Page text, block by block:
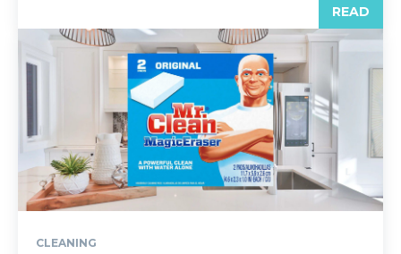
READ
CLEANING